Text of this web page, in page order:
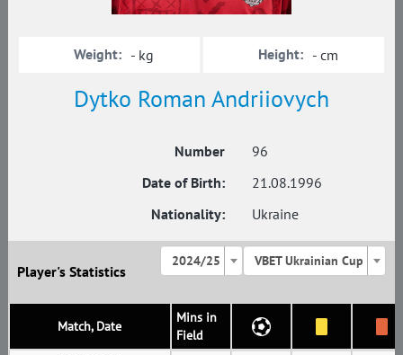
Dytko Roman Andriiovych
Number
96
Date of Birth:
21.08.1996
Nationality:
Ukraine
Weight: - kg Height: - cm
Player's Statistics
2024/25 VBET Ukrainian Cup
Match, Date
Mins in
Field